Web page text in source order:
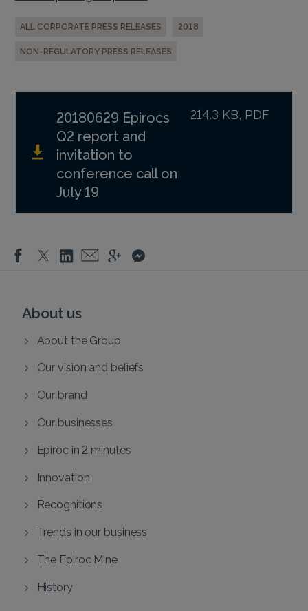
ALL CORPORATE PRESS RELEASES 2018
NON-REGULATORY PRESS RELEASES
20180629 Epirocs
Q2 report and
invitation to
conference call on
July 19
214.3 KB, PDF
About us
About the Group
Our vision and beliefs
Our brand
Our businesses
Epiroc in 2 minutes
Innovation
Recognitions
Trends in our business
The Epiroc Mine
History